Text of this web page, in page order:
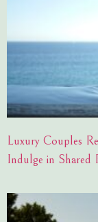
Luxury Couples
Indulge in Shared